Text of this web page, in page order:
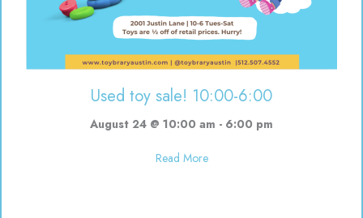
Used toy sale! 10:00-6:00
August 24 @ 10:00 am - 6:00 pm
Read Moreabout Used toy sale! 10:00-6:00